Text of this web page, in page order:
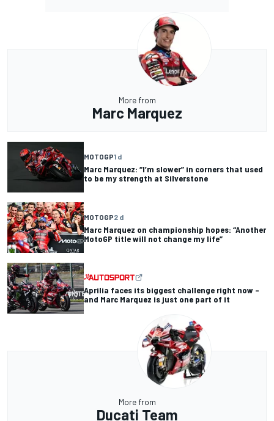
More from
Marc Marquez
MOTOGP1 d
Marc Marquez: “I’m slower” in corners that used
to be my strength at Silverstone
MOTOGP2 d
Marc Marquez on championship hopes: “Another
MotoGP title will not change my life”
Aprilia faces its biggest challenge right now –
and Marc Marquez is just one part of it
More from
Ducati Team